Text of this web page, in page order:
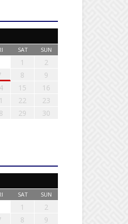
SAT SUN
1
2
8
9
15
16
22
23
29
30
SAT SUN
1
2
8 9